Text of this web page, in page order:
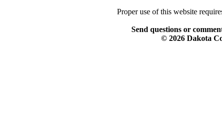
Proper use of this website
Send questions or
© 2026 Dakota